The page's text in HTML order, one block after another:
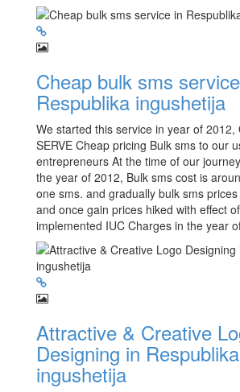
Cheap bulk sms
Respublika ingushetija
We started this service in year of 2012,
SERVE Cheap pricing Bulk sms to our
entrepreneurs At the time of our
the year of 2012, Bulk sms cost is
one sms. and gradually bulk sms
and once gain prices hiked with effect
implemented IUC Charges in the year
Attractive & Creative
Designing in Respublika
ingushetija